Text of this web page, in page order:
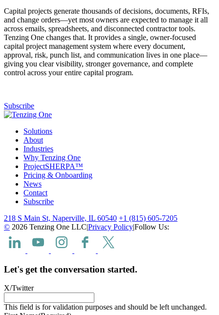
Capital projects generate thousands of decisions, documents, RFIs,
and change orders—yet most owners are expected to manage it all
across emails, spreadsheets, and disconnected contractor tools.
Tenzing One changes that. It provides a single, owner-focused
capital project management system where every document,
approval, risk, punch list, and communication lives in one place—
giving you clear visibility, stronger governance, and complete
control across your entire capital program.
Subscribe
Solutions
About
Industries
Why Tenzing One
ProjectSHERPA™
Pricing & Onboarding
News
Contact
Subscribe
218 S Main St, Naperville, IL 60540 +1 (815) 605-7205
© 2026 Tenzing One LLC|Privacy Policy|Follow Us:
Let's get the conversation started.
X/Twitter
This field is for validation purposes and should be left unchanged.